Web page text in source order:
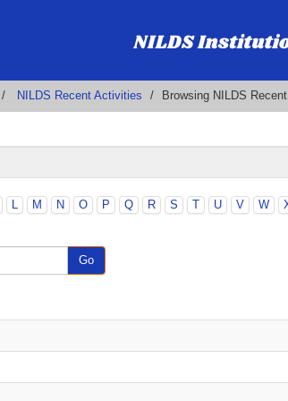
NILDS Recent Activities Browsing NILDS
L M N O P Q R S T U V W
Go